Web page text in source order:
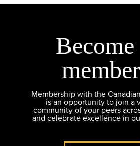
Become
Membership with the
is an opportunity to join a
community of your peers
and celebrate excellence in